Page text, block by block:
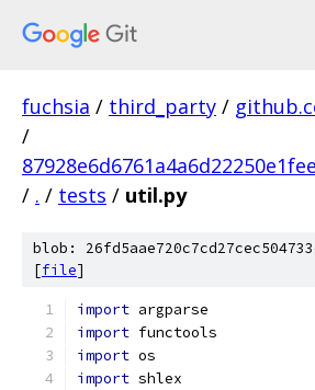
fuchsia / third_party /
/
/ . / tests / util.py
blob:
[file]
import argparse
import functools
import os
import shlex